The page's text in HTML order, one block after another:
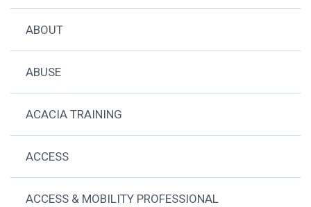
ABOUT
ABUSE
ACACIA TRAINING
ACCESS
ACCESS & MOBILITY PROFESSIONAL